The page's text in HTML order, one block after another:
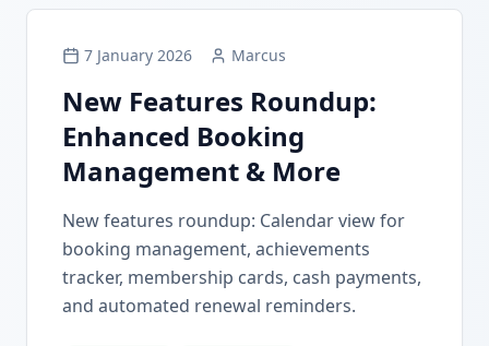
7 January 2026 Marcus
New Features Roundup:
Enhanced Booking
Management & More
New features roundup: Calendar view for
booking management, achievements
tracker, membership cards, cash payments,
and automated renewal reminders.